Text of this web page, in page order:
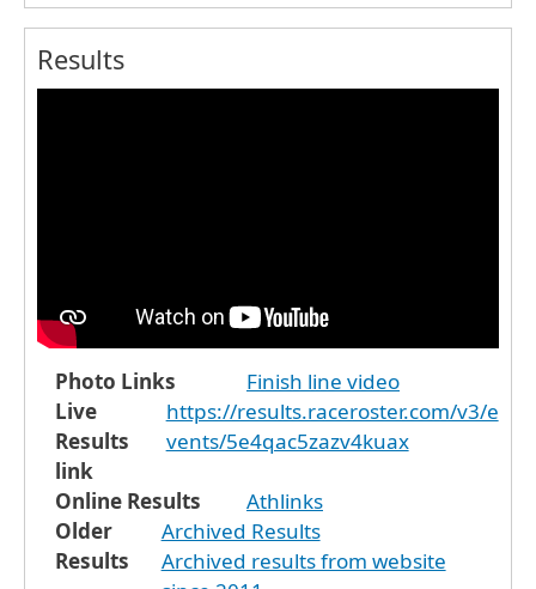
Results
Photo Links
Finish line video
Live
Results
link
https://results.raceroster.com/v3/e
vents/5e4qac5zazv4kuax
Online Results
Athlinks
Older
Results
Archived Results
Archived results from website